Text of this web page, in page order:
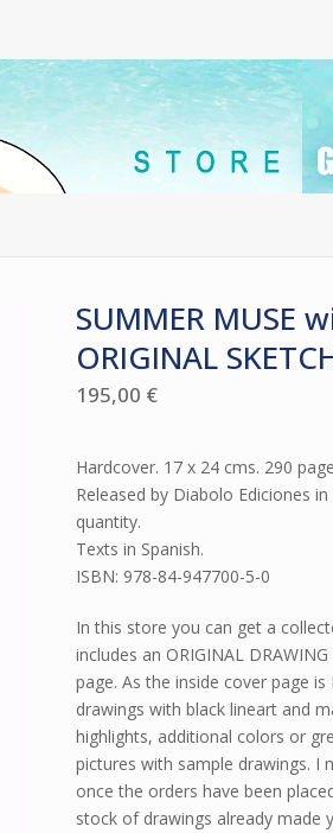
SUMMER MUSE
ORIGINAL
195,00 €
Hardcover. 17 x 24 cms. 290
Released by Diabolo Ediciones
quantity.
Texts in Spanish.
ISBN: 978-84-947700-5-0
In this store you can get a
includes an ORIGINAL
page. As the inside cover page is
drawings with black lineart and
highlights, additional colors or
pictures with sample drawings. I
once the orders have been
stock of drawings already made